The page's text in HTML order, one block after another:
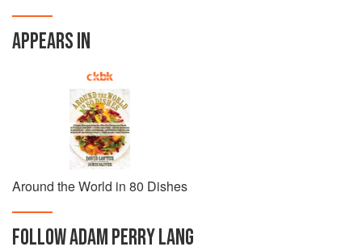
APPEARS IN
Around the World in 80 Dishes
FOLLOWADAM PERRY LANG